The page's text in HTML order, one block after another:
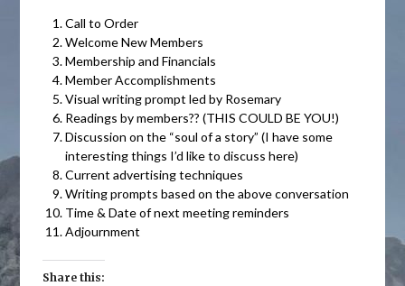
Call to Order
Welcome New Members
Membership and Financials
Member Accomplishments
Visual writing prompt led by Rosemary
Readings by members?? (THIS COULD BE YOU!)
Discussion on the “soul of a story” (I have some
interesting things I’d like to discuss here)
Current advertising techniques
Writing prompts based on the above conversation
Time & Date of next meeting reminders
Adjournment
Share this: